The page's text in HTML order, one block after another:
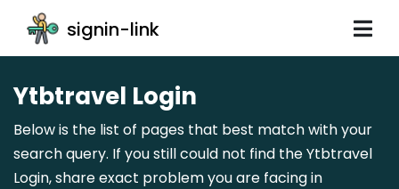
signin-link
Ytbtravel Login
Below is the list of pages that best match with your
search query. If you still could not find the Ytbtravel
Login, share exact problem you are facing in